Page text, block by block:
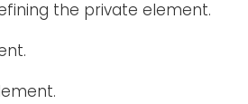
the private element.